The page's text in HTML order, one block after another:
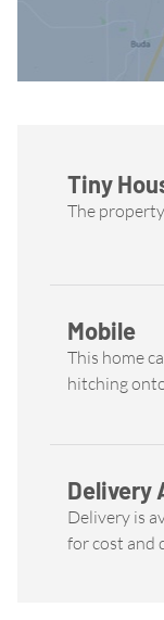
Tiny
The
Mobile
This home
hitching
Delivery
Delivery is
for cost and